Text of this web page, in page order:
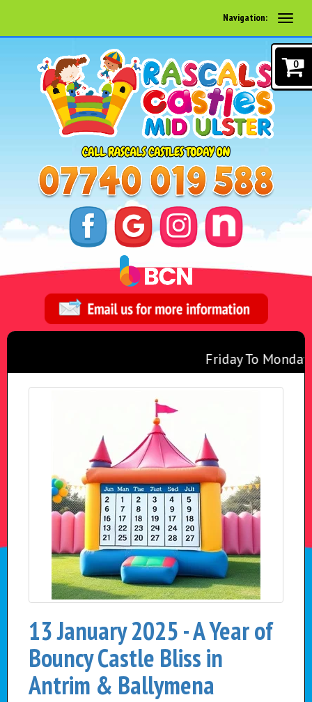
Navigation:
Friday To
Any 2 Inflatables
Monday To
13 January 2025 - A Year of
Bouncy Castle Bliss in
Antrim & Ballymena
0